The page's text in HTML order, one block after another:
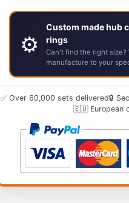
⚙️
Custom made hub
rings
Can't find the right size?
manufacture to your
✅ Over 60,000 sets delivered🔒
🇪🇺 European